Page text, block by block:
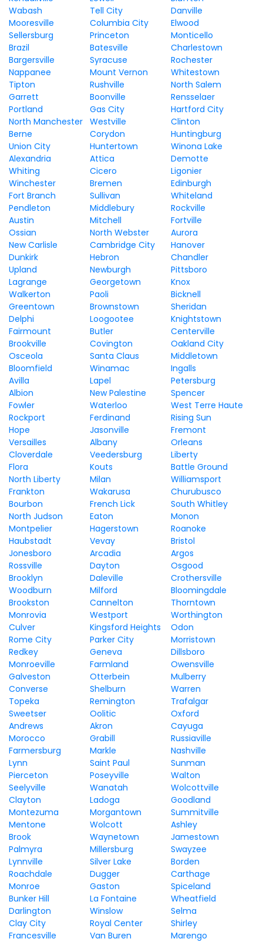
Wabash
Tell City
Danville
Mooresville
Columbia City
Elwood
Sellersburg
Princeton
Monticello
Brazil
Batesville
Charlestown
Bargersville
Syracuse
Rochester
Nappanee
Mount Vernon
Whitestown
Tipton
Rushville
North Salem
Garrett
Boonville
Rensselaer
Portland
Gas City
Hartford City
North Manchester Westville
Clinton
Berne
Corydon
Huntingburg
Union City
Huntertown
Winona Lake
Alexandria
Attica
Demotte
Whiting
Cicero
Ligonier
Winchester
Bremen
Edinburgh
Fort Branch
Sullivan
Whiteland
Pendleton
Middlebury
Rockville
Austin
Mitchell
Fortville
Ossian
North Webster
Aurora
New Carlisle
Cambridge City
Hanover
Dunkirk
Hebron
Chandler
Upland
Newburgh
Pittsboro
Lagrange
Georgetown
Knox
Walkerton
Paoli
Bicknell
Greentown
Brownstown
Sheridan
Delphi
Loogootee
Knightstown
Fairmount
Butler
Centerville
Brookville
Covington
Oakland City
Osceola
Santa Claus
Middletown
Bloomfield
Winamac
Ingalls
Avilla
Lapel
Petersburg
Albion
New Palestine
Spencer
Fowler
Waterloo
West Terre Haute
Rockport
Ferdinand
Rising Sun
Hope
Jasonville
Fremont
Versailles
Albany
Orleans
Cloverdale
Veedersburg
Liberty
Flora
Kouts
Battle Ground
North Liberty
Milan
Williamsport
Frankton
Wakarusa
Churubusco
Bourbon
French Lick
South Whitley
North Judson
Eaton
Monon
Montpelier
Hagerstown
Roanoke
Haubstadt
Vevay
Bristol
Jonesboro
Arcadia
Argos
Rossville
Dayton
Osgood
Brooklyn
Daleville
Crothersville
Woodburn
Milford
Bloomingdale
Brookston
Cannelton
Thorntown
Monrovia
Westport
Worthington
Culver
Kingsford Heights
Odon
Rome City
Parker City
Morristown
Redkey
Geneva
Dillsboro
Monroeville
Farmland
Owensville
Galveston
Otterbein
Mulberry
Converse
Shelburn
Warren
Topeka
Remington
Trafalgar
Sweetser
Oolitic
Oxford
Andrews
Akron
Cayuga
Morocco
Grabill
Russiaville
Farmersburg
Markle
Nashville
Lynn
Saint Paul
Sunman
Pierceton
Poseyville
Walton
Seelyville
Wanatah
Wolcottville
Clayton
Ladoga
Goodland
Montezuma
Morgantown
Summitville
Mentone
Wolcott
Ashley
Brook
Waynetown
Jamestown
Palmyra
Millersburg
Swayzee
Lynnville
Silver Lake
Borden
Roachdale
Dugger
Carthage
Monroe
Gaston
Spiceland
Bunker Hill
La Fontaine
Wheatfield
Darlington
Winslow
Selma
Clay City
Royal Center
Shirley
Francesville
Van Buren Marengo